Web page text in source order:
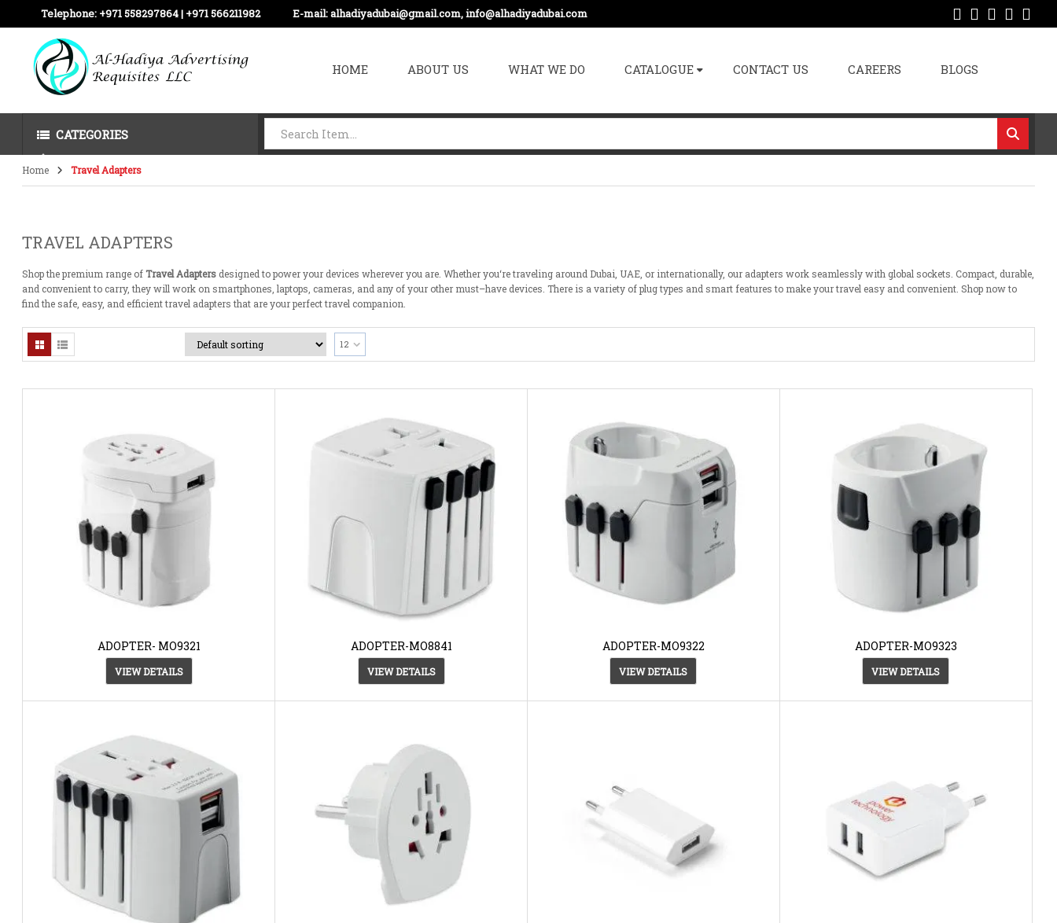
Telephone: +971 558297864 | ‪+971 566211982 E-mail:alhadiyadubai@gmail.com, info@alhadiyadubai.com
HOME ABOUT US WHAT WE DO CATALOGUE CONTACT US CAREERS BLOGS
CATEGORIES
Home Travel Adapters
TRAVEL ADAPTERS
Shop thepremium range ofTravel Adaptersdesigned topoweryour devices wherever you are . Whether you‘re traveling around Dubai, UAE, or internationally, our adapterswork seamlesslywith global sockets. Compact, durable,
andconvenientto carry, theywill work on smartphones, laptops, cameras, and any of yourother must–have devices .There is a variety ofplug types and smart featuresto make your traveleasy and convenient . Shop nowto
find the safe ,easy, andefficient travel adapters that are your perfect travel companion
12
ADOPTER- MO9321
VIEW DETAILS
ADOPTER-MO8841
VIEW DETAILS
ADOPTER-MO9322
VIEW DETAILS
ADOPTER-MO9323
VIEW DETAILS